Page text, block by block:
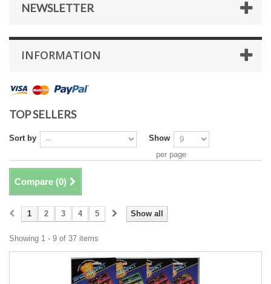
NEWSLETTER
INFORMATION
TOP SELLERS
Sort by
Show
per page
Compare (0)
Show all
1 2 3 4 5
Showing 1 - 9 of 37 items